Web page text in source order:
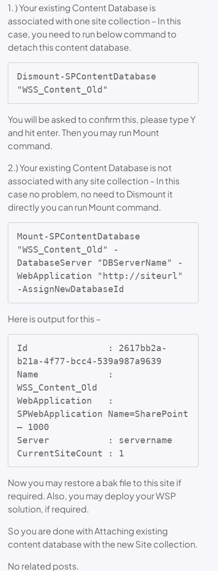
1. ) Your existing Content Database is
associated with one site collection – In this
case, you need to run below command to
detach this content database.
Dismount-SPContentDatabase
"WSS_Content_Old"
You will be asked to confirm this, please type Y
and hit enter. Then you may run Mount
command.
2.) Your existing Content Database is not
associated with any site collection – In this
case no problem, no need to Dismount it
directly you can run Mount command.
Mount-SPContentDatabase
"WSS_Content_Old" -
DatabaseServer "DBServerName" -
WebApplication "http://siteurl"
-AssignNewDatabaseId
Here is output for this –
Id               : 2617bb2a-
b21a-4f77-bcc4-539a987a9639
Name             :
WSS_Content_Old
WebApplication   :
SPWebApplication Name=SharePoint
– 1000
Server           : servername
CurrentSiteCount : 1
Now you may restore a bak file to this site if
required. Also, you may deploy your WSP
solution, if required.
So you are done with Attaching existing
content database with the new Site collection.
No related posts.